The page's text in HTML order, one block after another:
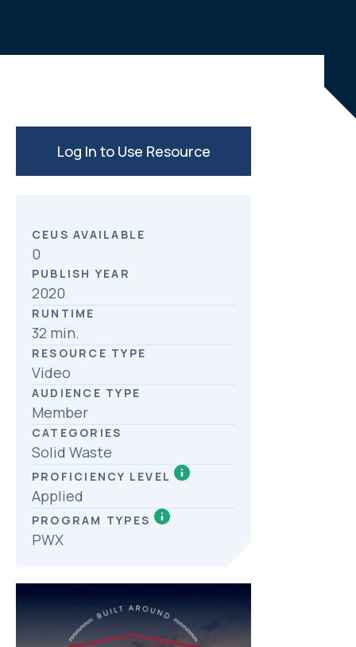
k
n
Log In to Use Resource
CEUS AVAILABLE
0
PUBLISH YEAR
2020
RUNTIME
32 min.
RESOURCE TYPE
Video
AUDIENCE TYPE
Member
CATEGORIES
Solid Waste
PROFICIENCY LEVEL
Applied
PROGRAM TYPES
PWX